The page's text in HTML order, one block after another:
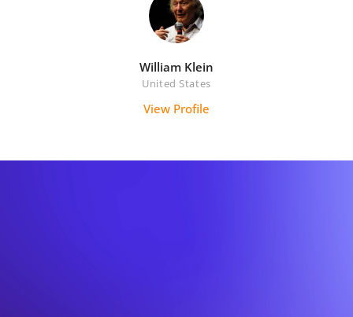
William Klein
United States
View Profile